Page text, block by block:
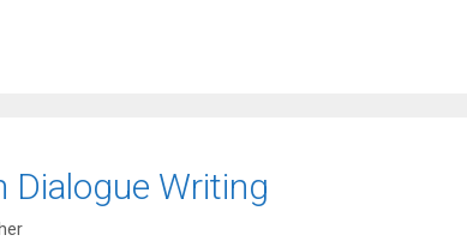
Dialogue Writing